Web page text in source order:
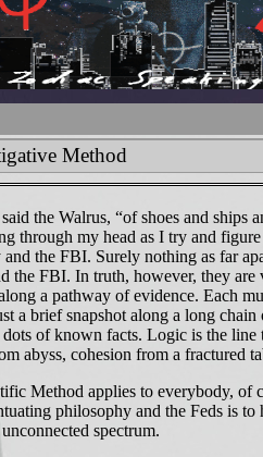
Method
the Walrus, “of shoes and ships
through my head as I try and
the FBI. Surely nothing as far
the FBI. In truth, however, they are
a pathway of evidence. Each
a brief snapshot along a long chain
of known facts. Logic is the line
abyss, cohesion from a fractured
Method applies to everybody, of
philosophy and the Feds is
spectrum.